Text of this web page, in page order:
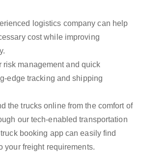
logistics company can help
cost while improving
risk management and quick
edge tracking and shipping
the trucks online from the comfort of
our tech-enabled transportation
booking app can easily find
your freight requirements.